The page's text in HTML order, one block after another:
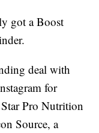
got a Boost
deal with
for
Pro Nutrition
Source, a